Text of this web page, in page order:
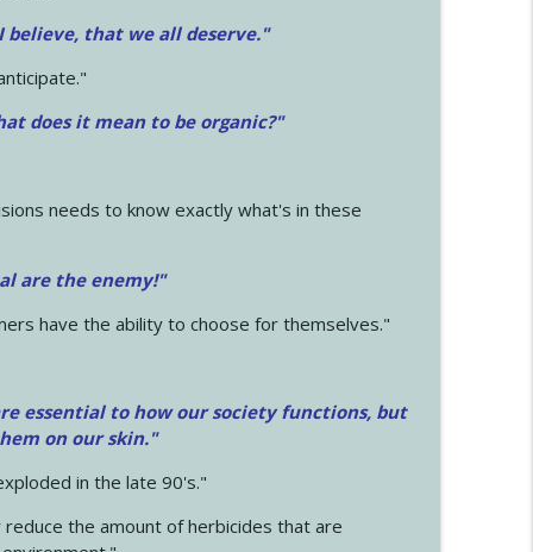
believe, that we all deserve."
does it mean to be organic?"
needs to know exactly what's in these
are the enemy!"
have the ability to choose for themselves."
essential to how our society functions, but
on our skin."
in the late 90's."
the amount of herbicides that are